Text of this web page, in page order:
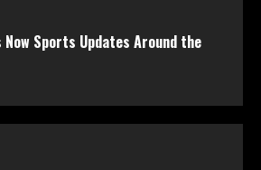
Sports Updates Around the